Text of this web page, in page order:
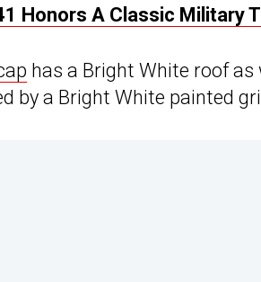
Honors A Classic Military
has a Bright White roof
by a Bright White painted